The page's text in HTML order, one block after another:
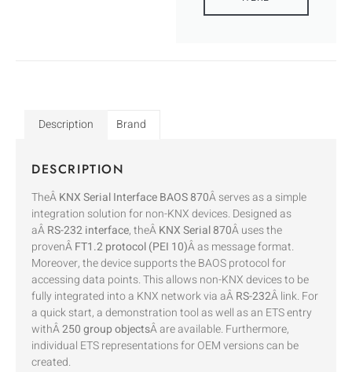
Description Brand
DESCRIPTION
TheÂKNX Serial Interface BAOS 870Â serves as a simple
integration solution for non-KNX devices. Designed as
aÂRS-232 interface, theÂKNX Serial 870Â uses the
provenÂFT1.2 protocol (PEI 10)Â as message format.
Moreover, the device supports the BAOS protocol for
accessing data points. This allows non-KNX devices to be
fully integrated into a KNX network via aÂRS-232Â link. For
a quick start, a demonstration tool as well as an ETS entry
withÂ250 group objectsÂ are available. Furthermore,
individual ETS representations for OEM versions can be
created.